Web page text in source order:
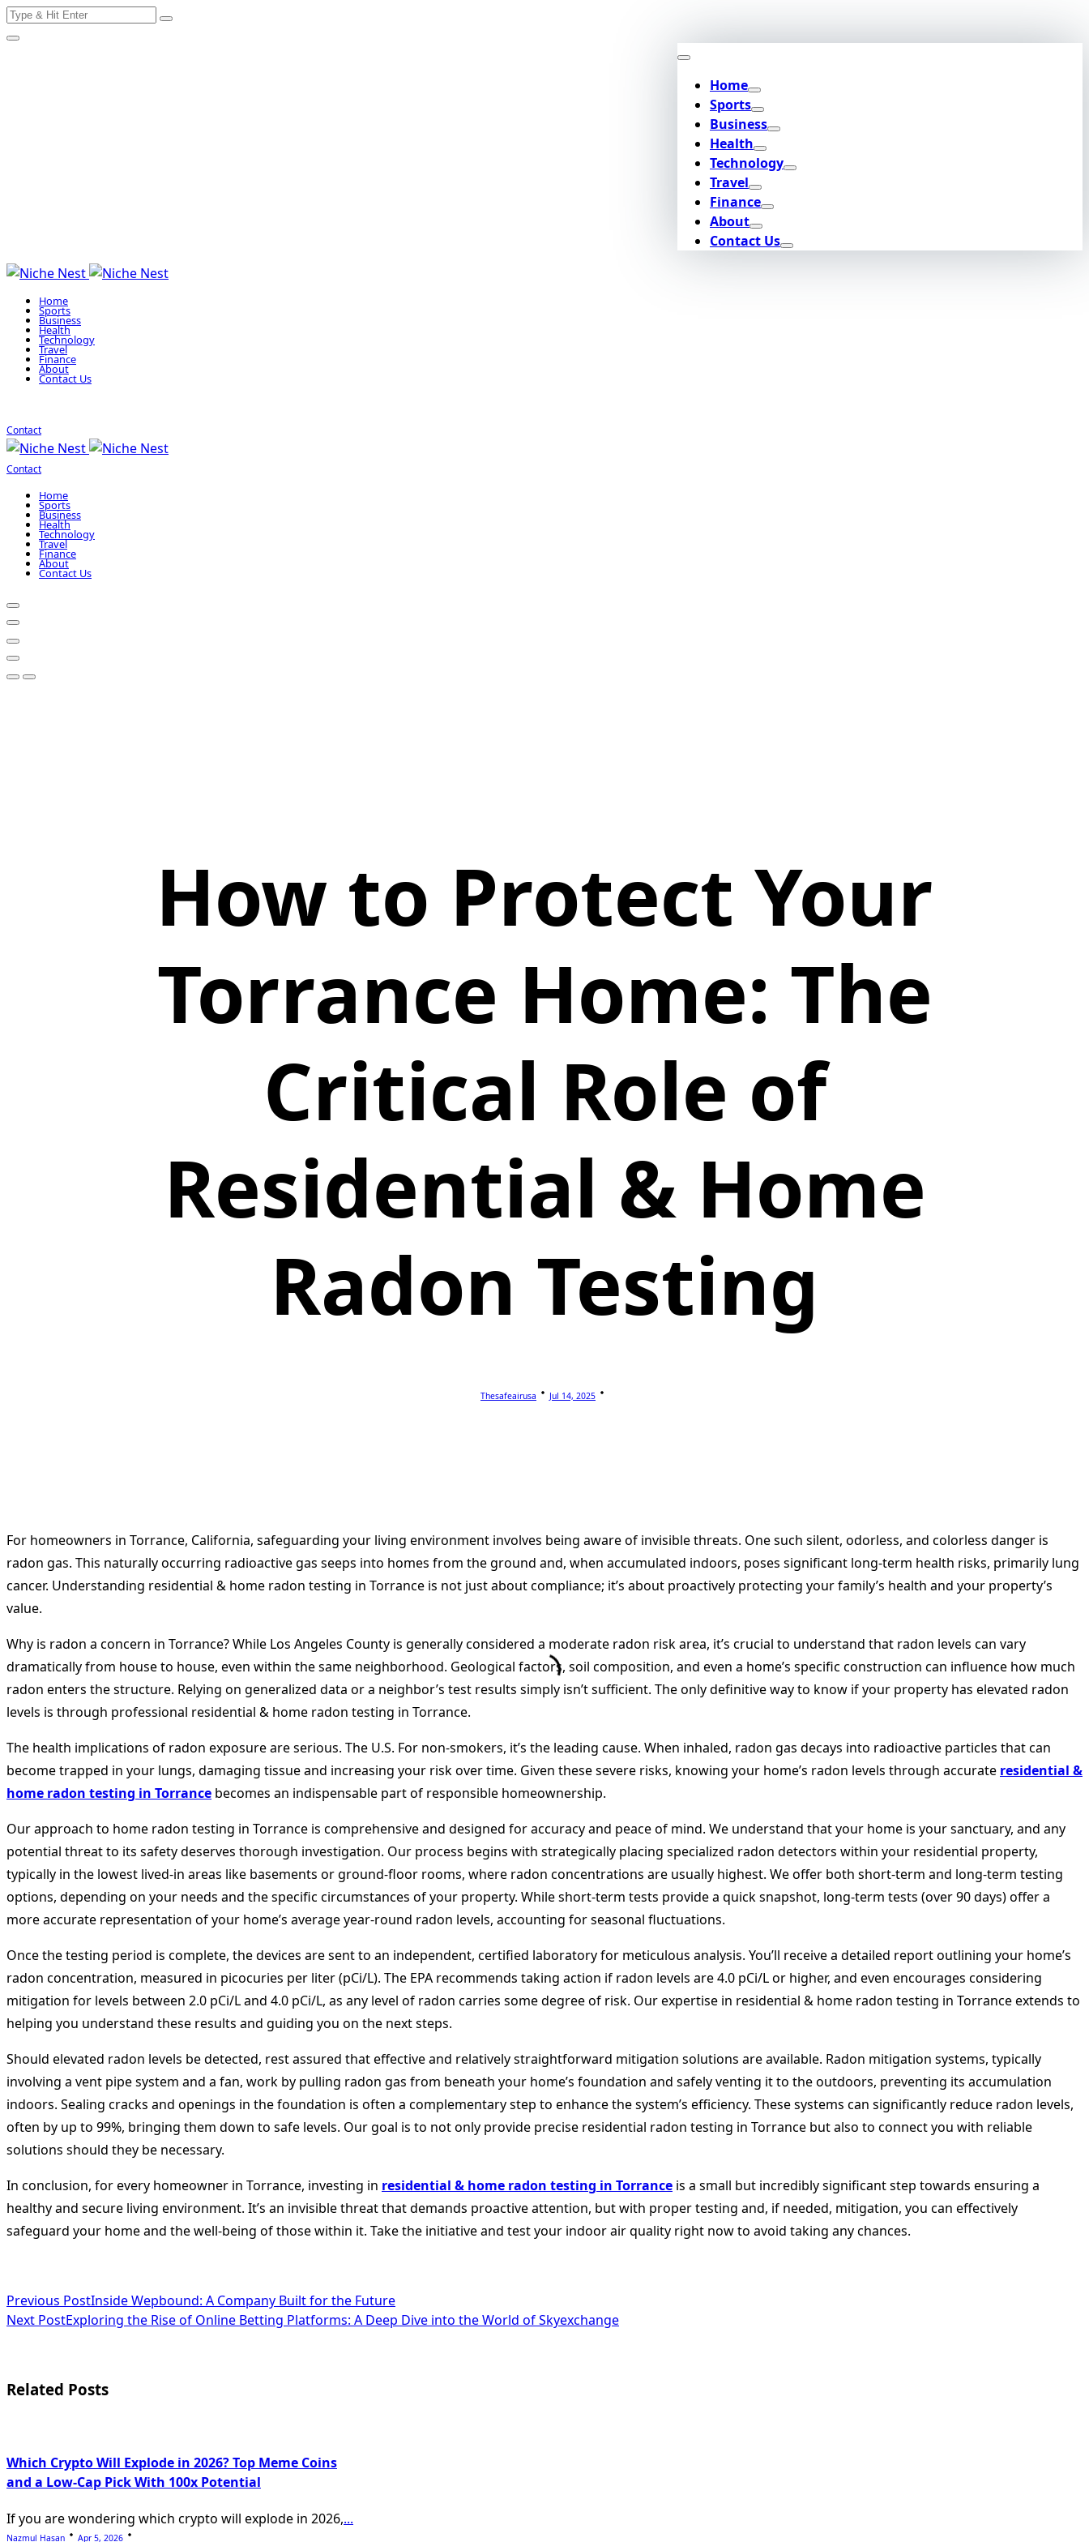
Skip
to
Search
Home
Sports
Business
Health
Technology
Travel
Finance
About
Contact Us
Home
Sports
Business
Health
Technology
Travel
Finance
About
Contact Us
Contact
Contact
Home
Sports
Business
Health
Technology
Travel
Finance
About
Contact Us
How to Protect Your
Torrance Home: The
Critical Role of
Residential & Home
Radon Testing
Thesafeairusa Jul 14, 2025
For homeowners in Torrance, California, safeguarding your living environment involves being aware of invisible threats. One such silent, odorless, and colorless danger is
radon gas. This naturally occurring radioactive gas seeps into homes from the ground and, when accumulated indoors, poses significant long-term health risks, primarily lung
cancer. Understanding residential & home radon testing in Torrance is not just about compliance; it’s about proactively protecting your family’s health and your property’s
value.
Why is radon a concern in Torrance? While Los Angeles County is generally considered a moderate radon risk area, it’s crucial to understand that radon levels can vary
dramatically from house to house, even within the same neighborhood. Geological factors, soil composition, and even a home’s specific construction can influence how much
radon enters the structure. Relying on generalized data or a neighbor’s test results simply isn’t sufficient. The only definitive way to know if your property has elevated radon
levels is through professional residential & home radon testing in Torrance.
The health implications of radon exposure are serious. The U.S. For non-smokers, it’s the leading cause. When inhaled, radon gas decays into radioactive particles that can
become trapped in your lungs, damaging tissue and increasing your risk over time. Given these severe risks, knowing your home’s radon levels through accurate residential &
home radon testing in Torrance becomes an indispensable part of responsible homeownership.
Our approach to home radon testing in Torrance is comprehensive and designed for accuracy and peace of mind. We understand that your home is your sanctuary, and any
potential threat to its safety deserves thorough investigation. Our process begins with strategically placing specialized radon detectors within your residential property,
typically in the lowest lived-in areas like basements or ground-floor rooms, where radon concentrations are usually highest. We offer both short-term and long-term testing
options, depending on your needs and the specific circumstances of your property. While short-term tests provide a quick snapshot, long-term tests (over 90 days) offer a
more accurate representation of your home’s average year-round radon levels, accounting for seasonal fluctuations.
Once the testing period is complete, the devices are sent to an independent, certified laboratory for meticulous analysis. You’ll receive a detailed report outlining your home’s
radon concentration, measured in picocuries per liter (pCi/L). The EPA recommends taking action if radon levels are 4.0 pCi/L or higher, and even encourages considering
mitigation for levels between 2.0 pCi/L and 4.0 pCi/L, as any level of radon carries some degree of risk. Our expertise in residential & home radon testing in Torrance extends to
helping you understand these results and guiding you on the next steps.
Should elevated radon levels be detected, rest assured that effective and relatively straightforward mitigation solutions are available. Radon mitigation systems, typically
involving a vent pipe system and a fan, work by pulling radon gas from beneath your home’s foundation and safely venting it to the outdoors, preventing its accumulation
indoors. Sealing cracks and openings in the foundation is often a complementary step to enhance the system’s efficiency. These systems can significantly reduce radon levels,
often by up to 99%, bringing them down to safe levels. Our goal is to not only provide precise residential radon testing in Torrance but also to connect you with reliable
solutions should they be necessary.
In conclusion, for every homeowner in Torrance, investing in residential & home radon testing in Torrance is a small but incredibly significant step towards ensuring a
healthy and secure living environment. It’s an invisible threat that demands proactive attention, but with proper testing and, if needed, mitigation, you can effectively
safeguard your home and the well-being of those within it. Take the initiative and test your indoor air quality right now to avoid taking any chances.
<span
class="nav-
screen-
Previous PostInside Wepbound: A Company Built for the Future
Next PostExploring the Rise of Online Betting Platforms: A Deep Dive into the World of Skyexchange
Related Posts
Which Crypto Will Explode in 2026? Top Meme Coins
and a Low-Cap Pick With 100x Potential
If you are wondering which crypto will explode in 2026,...
Nazmul Hasan Apr 5, 2026